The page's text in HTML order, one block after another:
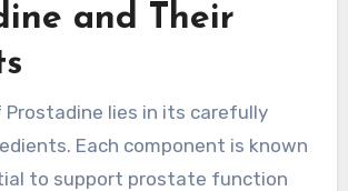
and Their
Prostadine lies in its carefully
Each component is known
to support prostate function